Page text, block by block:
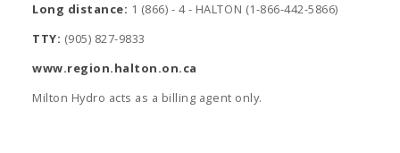
Long distance: 1 (866) - 4 - HALTON (1-866-442-5866)
TTY: (905) 827-9833
www.region.halton.on.ca
Milton Hydro acts as a billing agent only.